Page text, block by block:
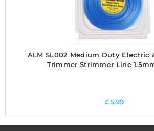
ALM SL002 Medium Duty Electric
Trimmer Strimmer Line
£5.99